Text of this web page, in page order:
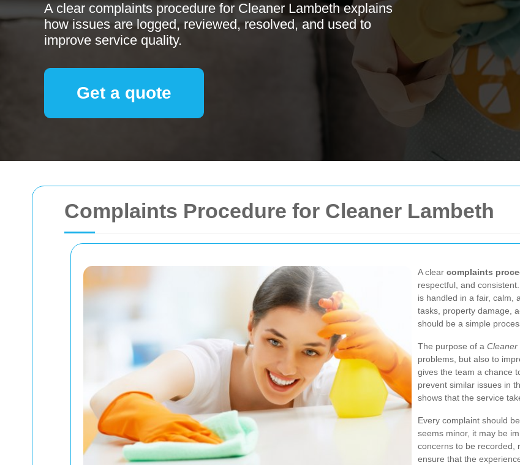
Complaints Procedure for Cleaner Lambeth
A clear complaints
respectful, and
is handled in a fair, calm,
tasks, property damage,
should be a simple
The purpose of a Cleaner
problems, but also to
gives the team a chance
prevent similar issues in
shows that the service
Every complaint should
seems minor, it may be
concerns to be recorded,
ensure that the
A clear complaints procedure for Cleaner Lambeth explains
how issues are logged, reviewed, resolved, and used to
improve service quality.
Get a quote